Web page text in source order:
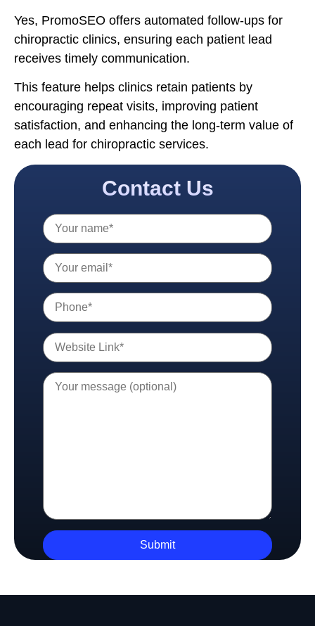
Yes, PromoSEO offers automated follow-ups for
chiropractic clinics, ensuring each patient lead
receives timely communication.
This feature helps clinics retain patients by
encouraging repeat visits, improving patient
satisfaction, and enhancing the long-term value of
each lead for chiropractic services.
Contact Us